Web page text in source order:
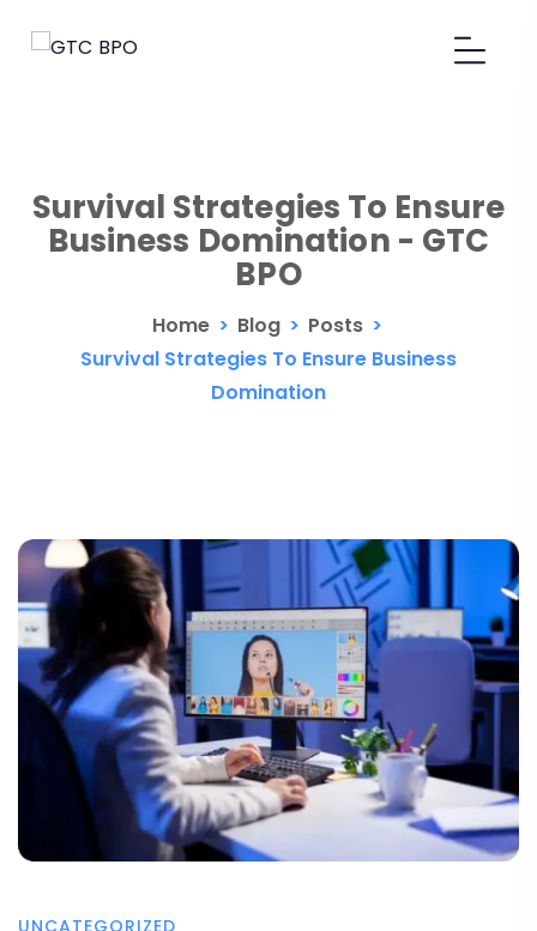
Survival Strategies To Ensure
Business Domination - GTC
BPO
Home > Blog > Posts >
Survival Strategies To Ensure Business
Domination